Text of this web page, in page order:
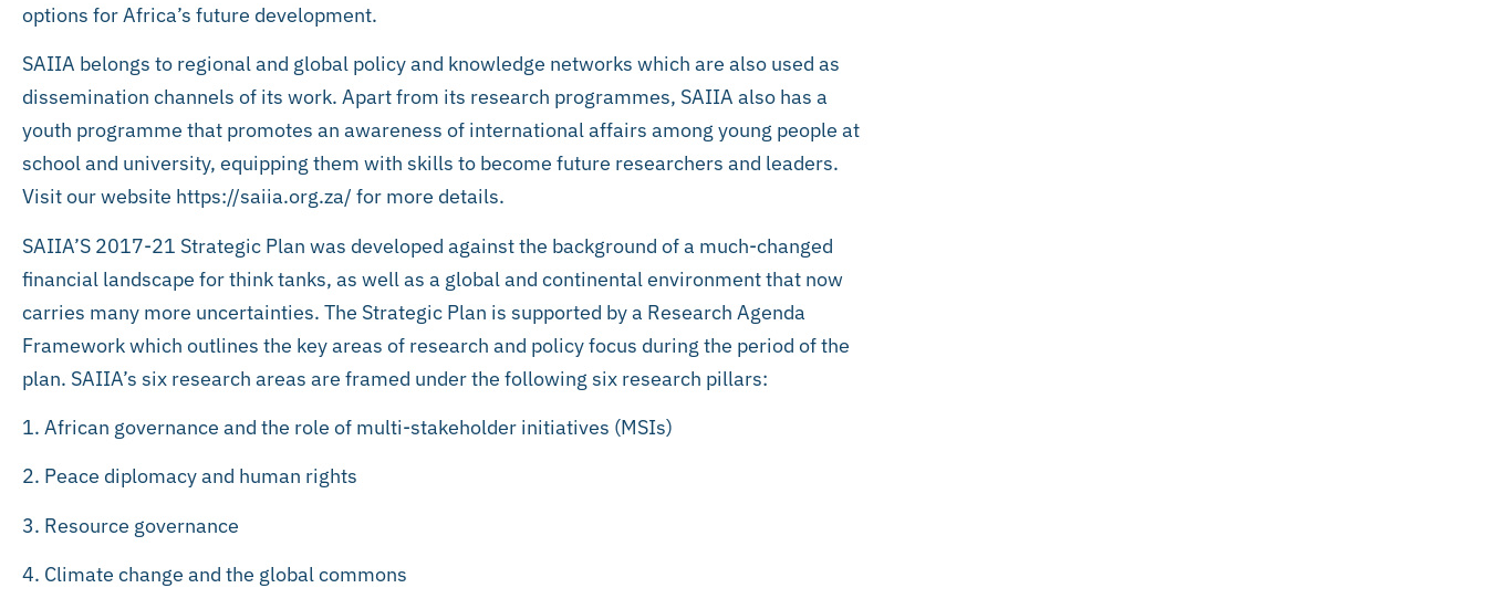
options for Africa’s future development.
SAIIA belongs to regional and global policy and knowledge networks which are also used as
dissemination channels of its work. Apart from its research programmes, SAIIA also has a
youth programme that promotes an awareness of international affairs among young people at
school and university, equipping them with skills to become future researchers and leaders.
Visit our website https://saiia.org.za/ for more details.
SAIIA’S 2017-21 Strategic Plan was developed against the background of a much-changed
financial landscape for think tanks, as well as a global and continental environment that now
carries many more uncertainties. The Strategic Plan is supported by a Research Agenda
Framework which outlines the key areas of research and policy focus during the period of the
plan. SAIIA’s six research areas are framed under the following six research pillars:
1. African governance and the role of multi-stakeholder initiatives (MSIs)
2. Peace diplomacy and human rights
3. Resource governance
4. Climate change and the global commons